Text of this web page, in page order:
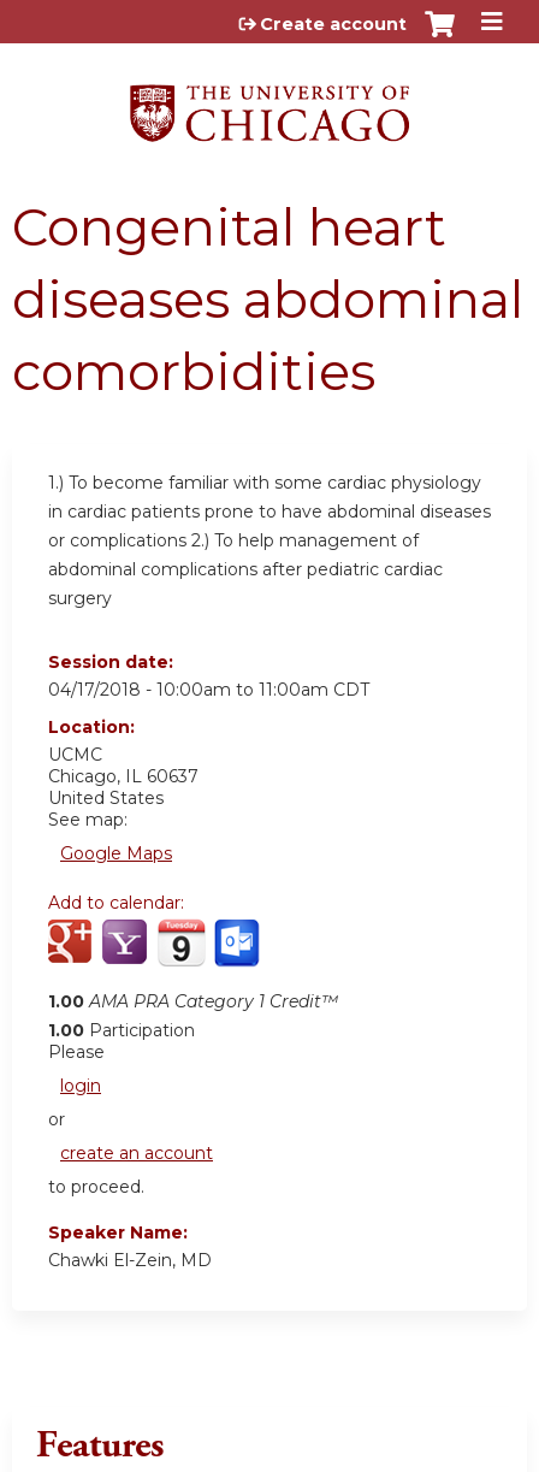
Jump to content
Create account
Congenital heart
diseases abdominal
comorbidities
1.) To become familiar with some cardiac physiology
in cardiac patients prone to have abdominal diseases
or complications 2.) To help management of
abdominal complications after pediatric cardiac
surgery
Session date:
04/17/2018 - 10:00am to 11:00am CDT
Location:
UCMC
Chicago, IL 60637
United States
See map:
Google Maps
Add to calendar:
1.00 AMA PRA Category 1 Credit™
1.00 Participation
Please
login
or
create an account
to proceed.
Speaker Name:
Chawki El-Zein, MD
Features